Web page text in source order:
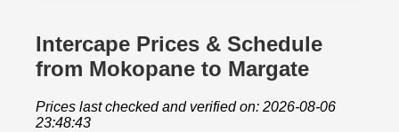
Intercape Prices & Schedule
from Mokopane to Margate
Prices last checked and verified on: 2026-08-06
23:48:43